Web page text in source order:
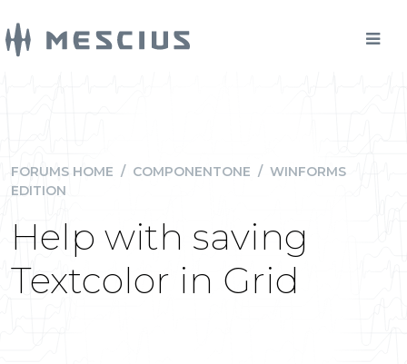
FORUMS HOME / COMPONENTONE / WINFORMS
EDITION
Help with saving
Textcolor in Grid